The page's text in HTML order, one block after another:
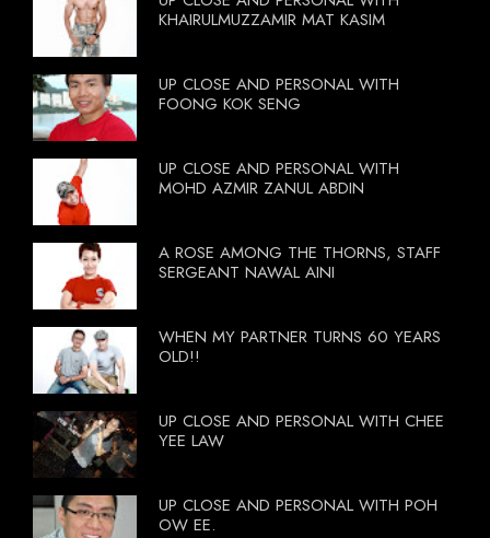
KHAIRULMUZZAMIR MAT KASIM
UP CLOSE AND PERSONAL WITH
FOONG KOK SENG
UP CLOSE AND PERSONAL WITH
MOHD AZMIR ZANUL ABDIN
A ROSE AMONG THE THORNS, STAFF
SERGEANT NAWAL AINI
WHEN MY PARTNER TURNS 60 YEARS
OLD!!
UP CLOSE AND PERSONAL WITH CHEE
YEE LAW
UP CLOSE AND PERSONAL WITH POH
OW EE.